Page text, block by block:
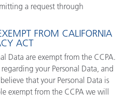
a request through
FROM CALIFORNIA
ACT
Data are exempt from the CCPA.
your Personal Data, and
that your Personal Data is
exempt from the CCPA we will